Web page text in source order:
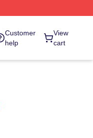
Customer
help
View
cart